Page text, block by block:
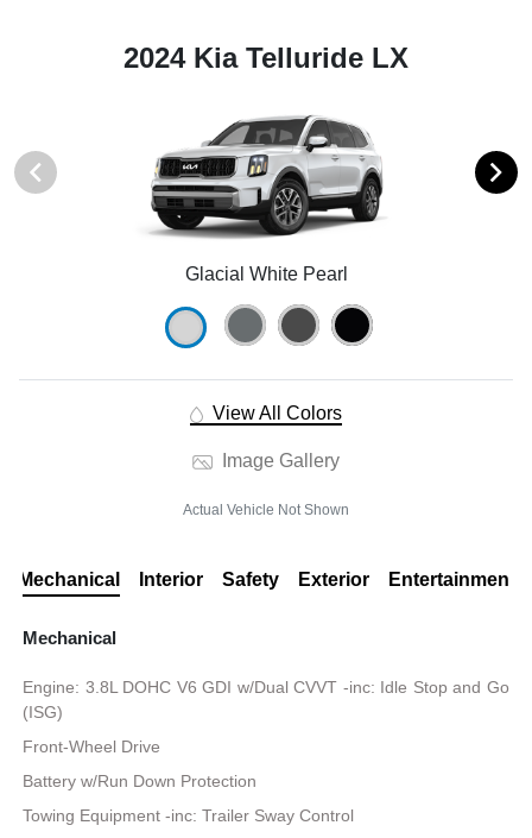
2024 Kia Telluride LX
Glacial White Pearl
View All Colors
Image Gallery
Actual Vehicle Not Shown
Mechanical Interior Safety Exterior Entertainment
Mechanical
Engine: 3.8L DOHC V6 GDI w/Dual CVVT -inc: Idle Stop and Go
(ISG)
Front-Wheel Drive
Battery w/Run Down Protection
Towing Equipment -inc: Trailer Sway Control